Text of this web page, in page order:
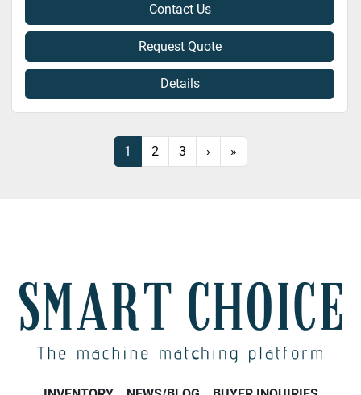
Contact Us
Request Quote
Details
1 2 3 › »